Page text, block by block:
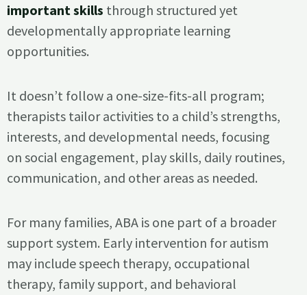
important skills through structured yet
developmentally appropriate learning
opportunities.
It doesn’t follow a one-size-fits-all program;
therapists tailor activities to a child’s strengths,
interests, and developmental needs, focusing
on social engagement, play skills, daily routines,
communication, and other areas as needed.
For many families, ABA is one part of a broader
support system. Early intervention for autism
may include speech therapy, occupational
therapy, family support, and behavioral